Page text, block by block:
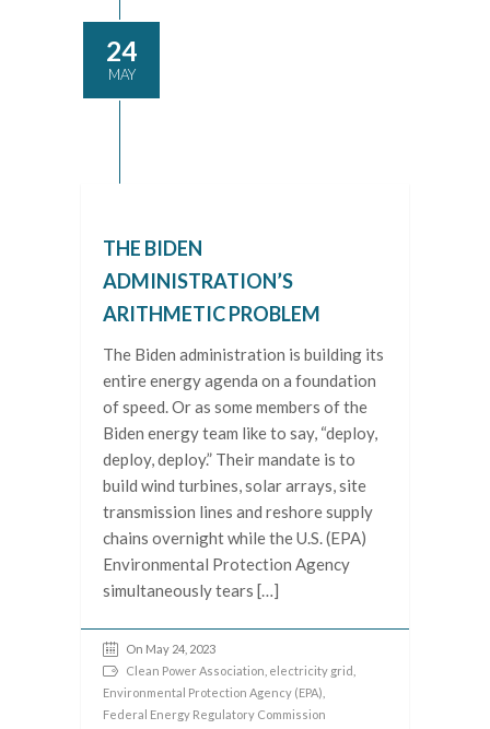
24
MAY
THE BIDEN
ADMINISTRATION’S
ARITHMETIC PROBLEM
The Biden administration is building its
entire energy agenda on a foundation
of speed. Or as some members of the
Biden energy team like to say, “deploy,
deploy, deploy.” Their mandate is to
build wind turbines, solar arrays, site
transmission lines and reshore supply
chains overnight while the U.S. (EPA)
Environmental Protection Agency
simultaneously tears […]
On May 24, 2023
Clean Power Association electricity grid
Environmental Protection Agency (EPA)
Federal Energy Regulatory Commission